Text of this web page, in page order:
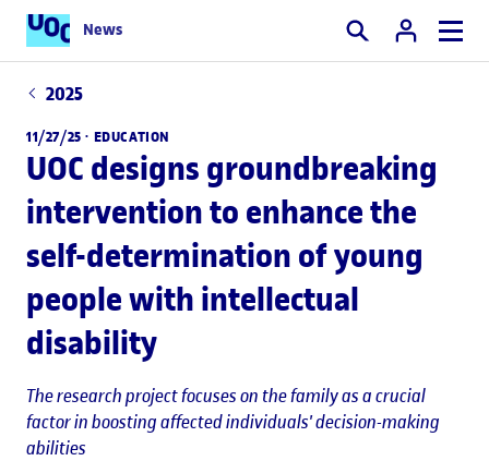
News Search
2025
11/27/25 · EDUCATION
UOC designs groundbreaking
intervention to enhance the
self-determination of young
people with intellectual
disability
The research project focuses on the family as a crucial
factor in boosting affected individuals' decision-making
abilities